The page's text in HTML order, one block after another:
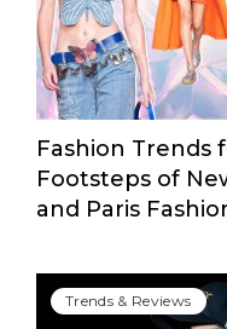
Fashion Trends
Footsteps of
and Paris
Trends & Reviews